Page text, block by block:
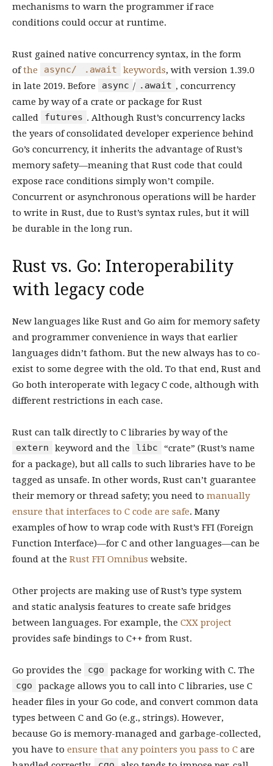
mechanisms to warn the programmer if race
conditions could occur at runtime.
Rust gained native concurrency syntax, in the form
ofthe async/ .await keywords, with version 1.39.0
in late 2019. Before
async / .await , concurrency
came by way of a crate or package for Rust
called
futures . Although Rust’s concurrency lacks
the years of consolidated developer experience behind
Go’s concurrency, it inherits the advantage of Rust’s
memory safety—meaning that Rust code that could
expose race conditions simply won’t compile.
Concurrent or asynchronous operations will be harder
to write in Rust, due to Rust’s syntax rules, but it will
be durable in the long run.
Rust vs. Go: Interoperability
with legacy code
New languages like Rust and Go aim for memory safety
and programmer convenience in ways that earlier
languages didn’t fathom. But the new always has to co-
exist to some degree with the old. To that end, Rust and
Go both interoperate with legacy C code, although with
different restrictions in each case.
Rust can talk directly to C libraries by way of the
extern
keyword and the libc
“crate” (Rust’s name
for a package), but all calls to such libraries have to be
tagged as unsafe. In other words, Rust can’t guarantee
their memory or thread safety; you need to manually
ensure that interfaces to C code are safe. Many
examples of how to wrap code with Rust’s FFI (Foreign
Function Interface)—for C and other languages—can be
found at the Rust FFI Omnibus website.
Other projects are making use of Rust’s type system
and static analysis features to create safe bridges
between languages. For example, the CXX project
provides safe bindings to C++ from Rust.
Go provides the cgo
package for working with C. The
cgo
package allows you to call into C libraries, use C
header files in your Go code, and convert common data
types between C and Go (e.g., strings). However,
because Go is memory-managed and garbage-collected,
you have to ensure that any pointers you pass to C are